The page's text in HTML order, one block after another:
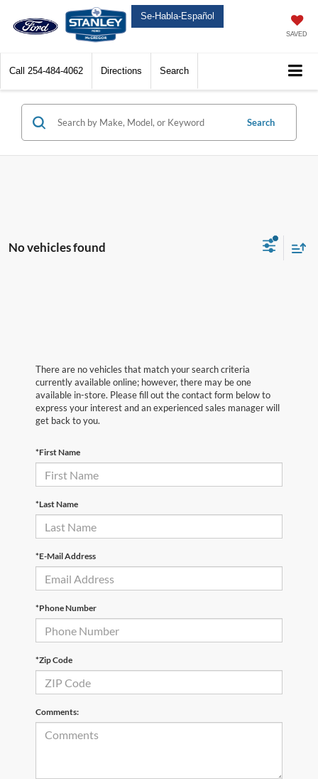
Se-Habla-Español
SAVED
Call 254-484-4062 Directions Search
Search
No vehicles found
There are no vehicles that match your search criteria
currently available online; however, there may be one
available in-store. Please fill out the contact form below to
express your interest and an experienced sales manager will
get back to you.
*First Name
*Last Name
*E-Mail Address
*Phone Number
*Zip Code
Comments: